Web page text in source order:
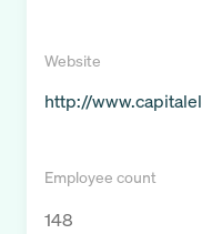
Website
http://
Employee count
148